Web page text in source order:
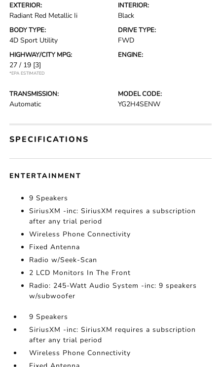
EXTERIOR:
Radiant Red Metallic Ii
INTERIOR:
Black
BODY TYPE:
4D Sport Utility
DRIVE TYPE:
FWD
HIGHWAY/CITY MPG:
27 / 19 [3]
*EPA ESTIMATED
ENGINE:
TRANSMISSION:
Automatic
MODEL CODE:
YG2H4SENW
SPECIFICATIONS
ENTERTAINMENT
9 Speakers
SiriusXM -inc: SiriusXM requires a subscription
after any trial period
Wireless Phone Connectivity
Fixed Antenna
Radio w/Seek-Scan
2 LCD Monitors In The Front
Radio: 245-Watt Audio System -inc: 9 speakers
w/subwoofer
9 Speakers
SiriusXM -inc: SiriusXM requires a subscription
after any trial period
Wireless Phone Connectivity